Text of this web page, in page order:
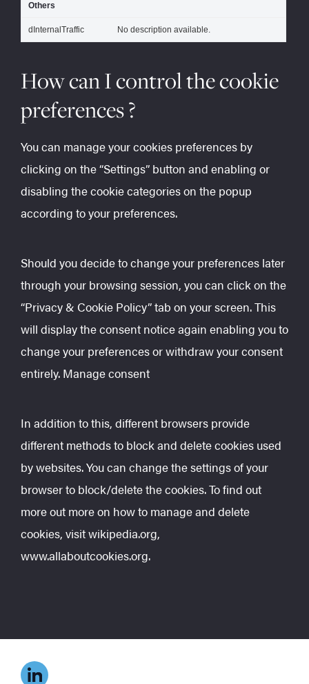
Others
dInternalTraffic No description available.
How can I control the cookie
preferences ?
You can manage your cookies preferences by
clicking on the “Settings” button and enabling or
disabling the cookie categories on the popup
according to your preferences.
Should you decide to change your preferences later
through your browsing session, you can click on the
“Privacy & Cookie Policy” tab on your screen. This
will display the consent notice again enabling you to
change your preferences or withdraw your consent
entirely. Manage consent
In addition to this, different browsers provide
different methods to block and delete cookies used
by websites. You can change the settings of your
browser to block/delete the cookies. To find out
more out more on how to manage and delete
cookies, visit wikipedia.org,
www.allaboutcookies.org.